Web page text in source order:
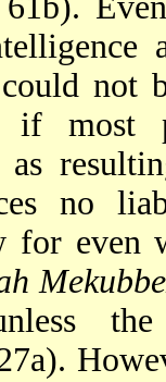
not
if most
as
no
for even
the